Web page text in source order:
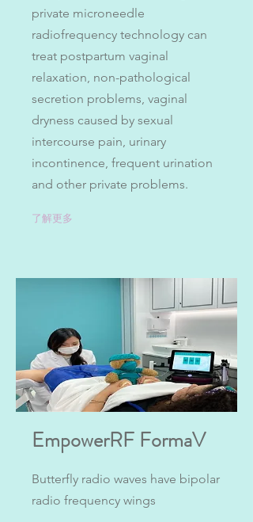
private microneedle
radiofrequency technology can
treat postpartum vaginal
relaxation, non-pathological
secretion problems, vaginal
dryness caused by sexual
intercourse pain, urinary
incontinence, frequent urination
and other private problems.
了解更多
EmpowerRF FormaV
Butterfly radio waves have bipolar
radio frequency wings